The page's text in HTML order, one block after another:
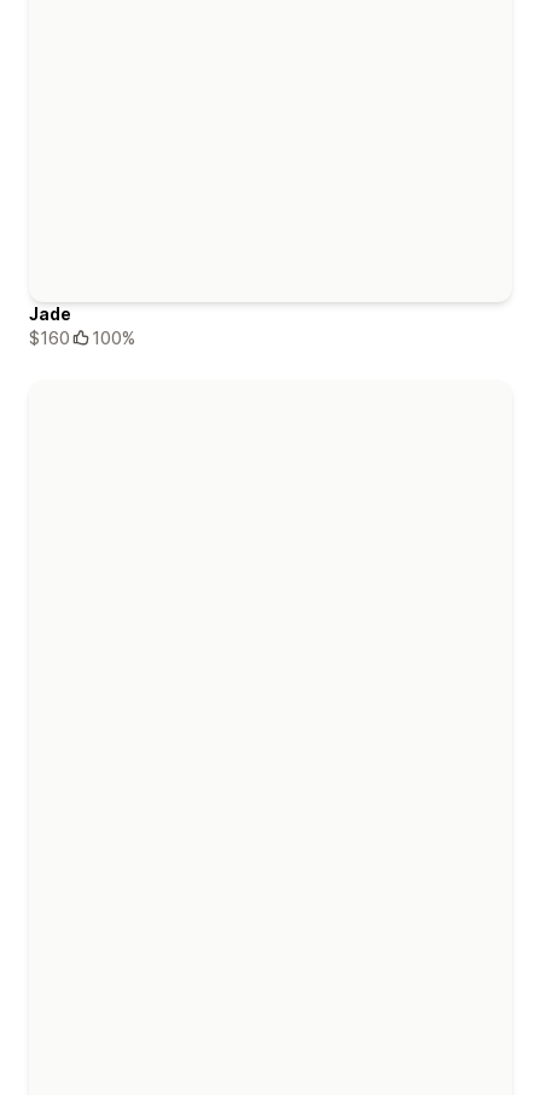
Jade
$160
100%